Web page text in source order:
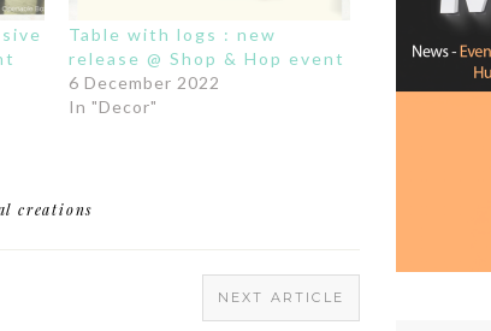
Table with logs : new
release @ Shop & Hop event
6 December 2022
In "Decor"
creations
NEXT ARTICLE